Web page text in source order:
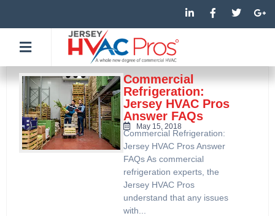
to
content
L
i
n
i
n
-
i
n
F
a
c
o
k
T
w
i
r
G
o
o
-
p
Commercial
Refrigeration:
Jersey HVAC Pros
Answer FAQs
May 15, 2018
Commercial Refrigeration:
Jersey HVAC Pros Answer
FAQs As commercial
refrigeration experts, the
Jersey HVAC Pros
understand that any issues
with...